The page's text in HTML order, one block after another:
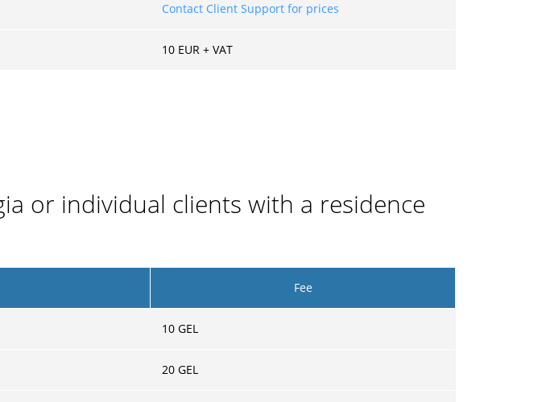
Contact Client Support for prices
10 EUR + VAT
or individual clients with a residence
Fee
10 GEL
20 GEL